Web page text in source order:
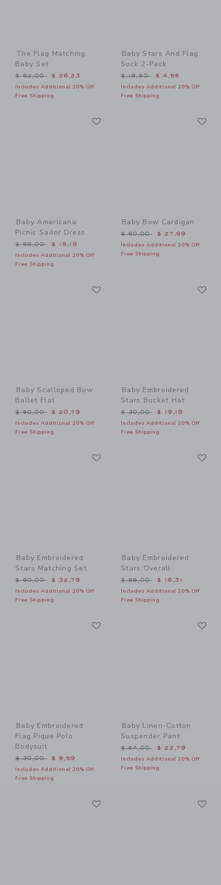
The Flag Matching
Baby Set
Price reduced from $ 62,00 to
$ 62,00 $ 26,23
Includes Additional 20% Off
Free Shipping
Baby Stars And Flag
Sock 2-Pack
Price reduced from $
$ 18,50 $ 4,55
Includes Additional 20% Off
Free Shipping
Baby Americana
Picnic Sailor Dress
Price reduced from $ 56,00 to
$ 56,00 $ 15,19
Includes Additional 20% Off
Free Shipping
Baby Bow Cardigan
Price reduced from $
$ 60,00 $ 27,99
Includes Additional 20% Off
Free Shipping
Baby Scalloped Bow
Ballet Flat
Price reduced from $ 50,00 to
$ 50,00 $ 20,79
Includes Additional 20% Off
Free Shipping
Baby Embroidered
Stars Bucket Hat
Price reduced from $
$ 30,00 $ 19,19
Includes Additional 20% Off
Free Shipping
Baby Embroidered
Stars Matching Set
Price reduced from $ 60,00 to
$ 60,00 $ 32,79
Includes Additional 20% Off
Free Shipping
Baby Embroidered
Stars Overall
Price reduced from $
$ 56,00 $ 16,31
Includes Additional 20% Off
Free Shipping
Baby Embroidered
Flag Pique Polo
Bodysuit
Price reduced from $ 30,00 to
$ 30,00 $ 9,59
Includes Additional 20% Off
Free Shipping
Baby Linen-Cotton
Suspender Pant
Price reduced from $
$ 54,00 $ 22,79
Includes Additional 20% Off
Free Shipping